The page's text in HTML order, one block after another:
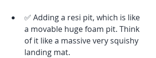
✅ Adding a resi pit, which is like
a movable huge foam pit. Think
of it like a massive very squishy
landing mat.